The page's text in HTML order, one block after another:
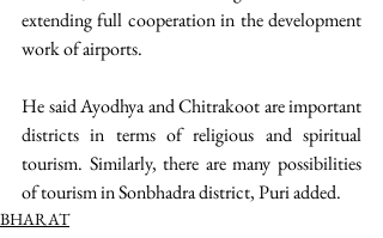
extending full cooperation in the development
work of airports.
He said Ayodhya and Chitrakoot are important
districts in terms of religious and spiritual
tourism. Similarly, there are many possibilities
of tourism in Sonbhadra district, Puri added.
BHARAT